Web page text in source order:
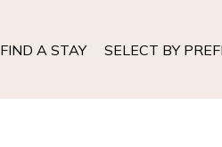
FIND A STAY SELECT BY